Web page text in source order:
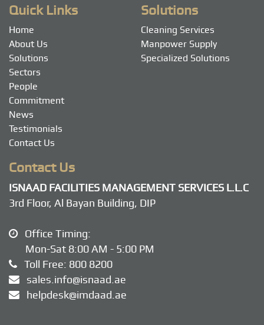
Quick Links
Home
About Us
Solutions
Sectors
People
Commitment
News
Testimonials
Contact Us
Solutions
Cleaning Services
Manpower Supply
Specialized Solutions
Contact Us
ISNAAD FACILITIES MANAGEMENT SERVICES L.L.C
3rd Floor, Al Bayan Building, DIP
Office Timing:
Mon-Sat 8:00 AM - 5:00 PM
Toll Free: 800 8200
sales.info@isnaad.ae
helpdesk@imdaad.ae